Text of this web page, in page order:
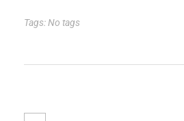
Tags: No tags